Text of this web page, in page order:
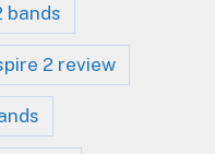
bands
2 review